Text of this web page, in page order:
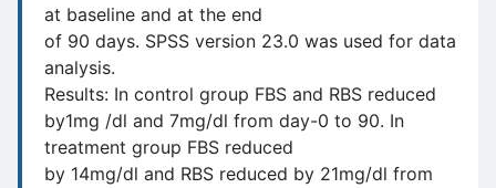
at baseline and at the end
of 90 days. SPSS version 23.0 was used for data
analysis.
Results: In control group FBS and RBS reduced
by1mg /dl and 7mg/dl from day-0 to 90. In
treatment group FBS reduced
by 14mg/dl and RBS reduced by 21mg/dl from